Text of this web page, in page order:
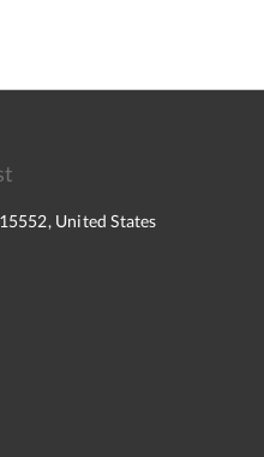
United States